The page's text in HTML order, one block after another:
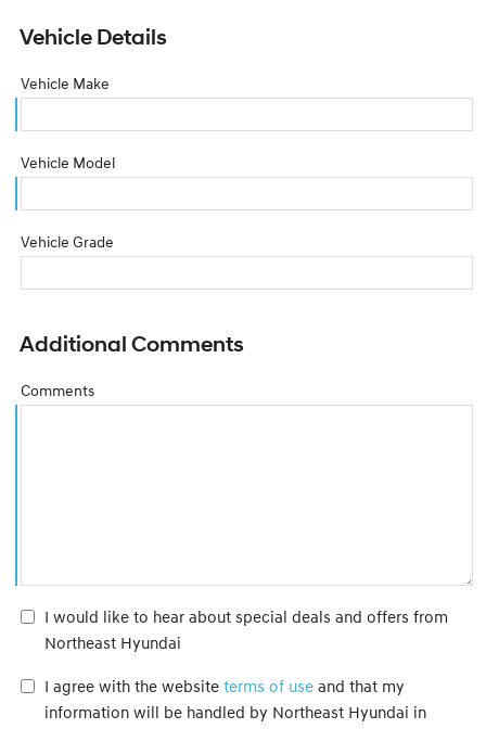
Vehicle Details
Vehicle Make
Vehicle Model
Vehicle Grade
Additional Comments
Comments
I would like to hear about special deals and offers from
Northeast Hyundai
I agree with the website terms of use and that my
information will be handled by Northeast Hyundai in